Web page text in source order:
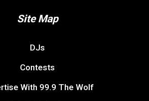
Site Map
DJs
Contests
With 99.9 The Wolf